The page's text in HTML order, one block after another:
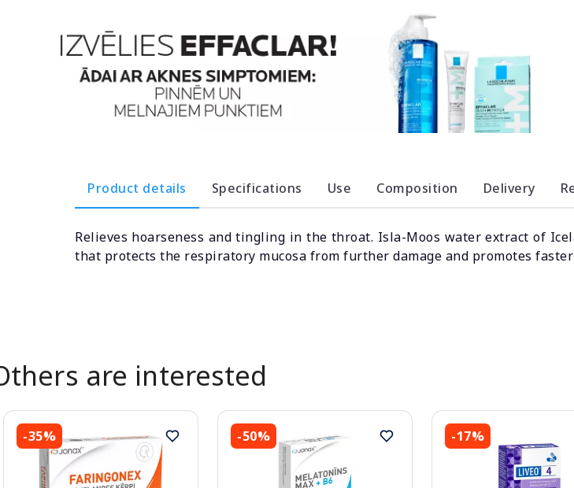
Product details Specifications Use Composition Delivery
Relieves hoarseness and tingling in the throat. Isla-Moos water extract of
that protects the respiratory mucosa from further damage and promotes faster
are interested
-35% -50% -17%